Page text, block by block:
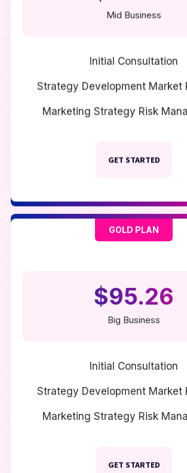
Mid Business
Initial Consultation
Strategy Development Market
Marketing Strategy Risk
GET STARTED
GOLD PLAN
$95.26
Big Business
Initial Consultation
Strategy Development Market
Marketing Strategy Risk
GET STARTED